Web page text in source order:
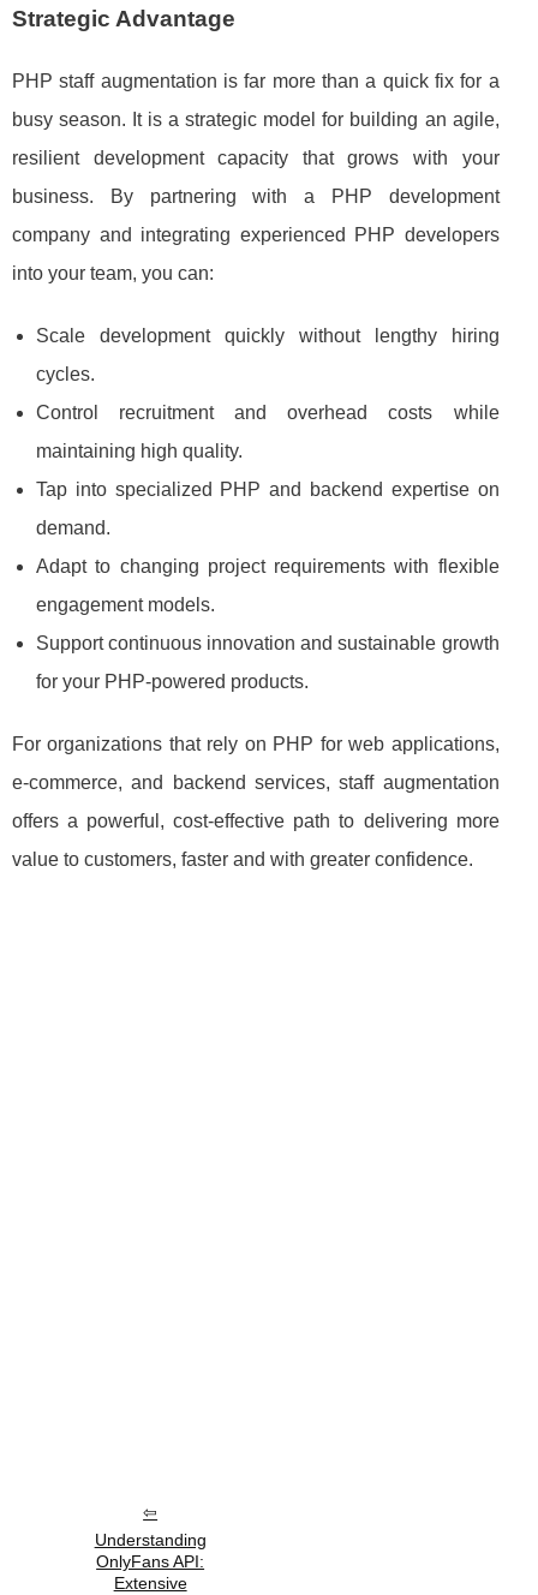
Strategic Advantage
PHP staff augmentation is far more than a quick fix for a
busy season. It is a strategic model for building an agile,
resilient development capacity that grows with your
business. By partnering with a PHP development
company and integrating experienced PHP developers
into your team, you can:
Scale development quickly without lengthy hiring
cycles.
Control recruitment and overhead costs while
maintaining high quality.
Tap into specialized PHP and backend expertise on
demand.
Adapt to changing project requirements with flexible
engagement models.
Support continuous innovation and sustainable growth
for your PHP‑powered products.
For organizations that rely on PHP for web applications,
e‑commerce, and backend services, staff augmentation
offers a powerful, cost‑effective path to delivering more
value to customers, faster and with greater confidence.
Understanding
OnlyFans API:
Extensive